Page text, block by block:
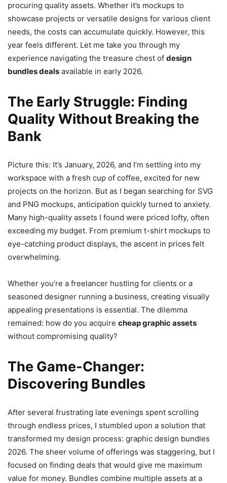
procuring quality assets. Whether it’s mockups to
showcase projects or versatile designs for various client
needs, the costs can accumulate quickly. However, this
year feels different. Let me take you through my
experience navigating the treasure chest of design
bundles deals available in early 2026.
The Early Struggle: Finding
Quality Without Breaking the
Bank
Picture this: It’s January, 2026, and I’m settling into my
workspace with a fresh cup of coffee, excited for new
projects on the horizon. But as I began searching for SVG
and PNG mockups, anticipation quickly turned to anxiety.
Many high-quality assets I found were priced lofty, often
exceeding my budget. From premium t-shirt mockups to
eye-catching product displays, the ascent in prices felt
overwhelming.
Whether you’re a freelancer hustling for clients or a
seasoned designer running a business, creating visually
appealing presentations is essential. The dilemma
remained: how do you acquire cheap graphic assets
without compromising quality?
The Game-Changer:
Discovering Bundles
After several frustrating late evenings spent scrolling
through endless prices, I stumbled upon a solution that
transformed my design process: graphic design bundles
2026. The sheer volume of offerings was staggering, but I
focused on finding deals that would give me maximum
value for money. Bundles combine multiple assets at a